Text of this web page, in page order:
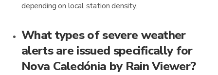
depending on local station density.
What types of severe weather
alerts are issued specifically for
Nova Caledónia by Rain Viewer?